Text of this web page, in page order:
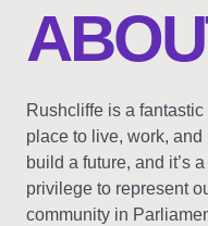
Rushcliffe is a fantastic
place to live, work, and
build a future, and it’s a
privilege to represent
community in